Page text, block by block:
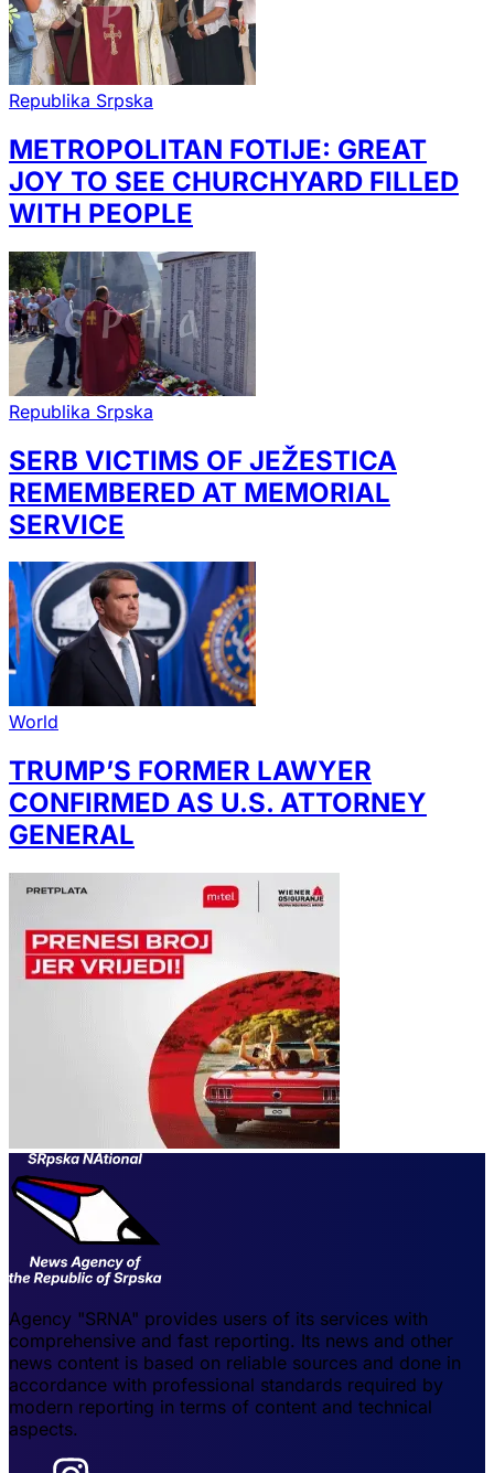
Republika Srpska
METROPOLITAN FOTIJE: GREAT
JOY TO SEE CHURCHYARD FILLED
WITH PEOPLE
Republika Srpska
SERB VICTIMS OF JEŽESTICA
REMEMBERED AT MEMORIAL
SERVICE
World
TRUMP’S FORMER LAWYER
CONFIRMED AS U.S. ATTORNEY
GENERAL
Agency "SRNA" provides users of its services with
comprehensive and fast reporting. Its news and other
news content is based on reliable sources and done in
accordance with professional standards required by
modern reporting in terms of content and technical
aspects.